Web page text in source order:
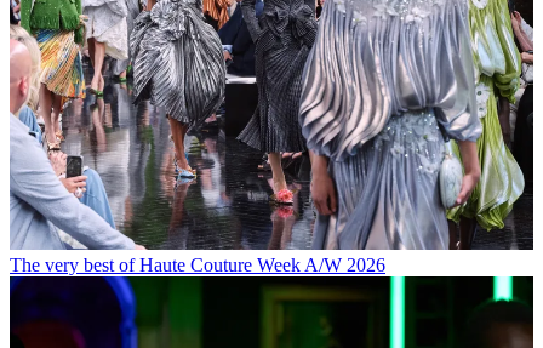
The very best of Haute Couture Week A/W 2026